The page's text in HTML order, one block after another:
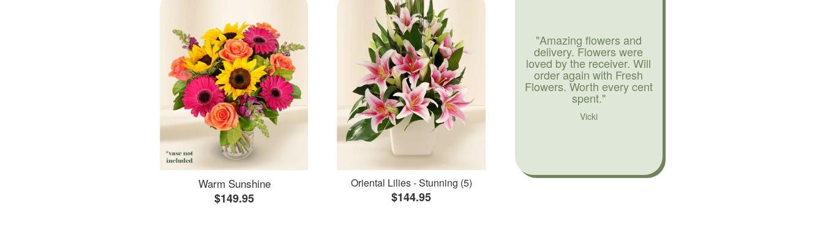
Warm Sunshine
$149.95
Oriental Lilies - Stunning (5)
$144.95
"Amazing flowers and
delivery. Flowers were
loved by the receiver. Will
order again with Fresh
Flowers. Worth every cent
spent."
Vicki